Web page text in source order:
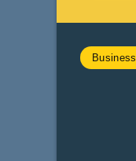
Business